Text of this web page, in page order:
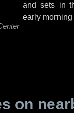
and sets in
early
on